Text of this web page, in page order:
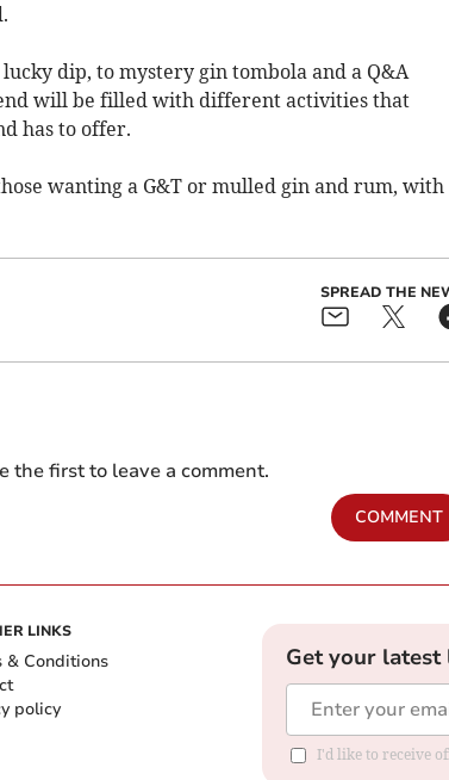
dip, to mystery gin tombola and a Q&A
will be filled with different activities that
has to offer.
wanting a G&T or mulled gin and rum, with
SPREAD THE
the first to leave a comment.
COMMENT
LINKS
& Conditions
policy
Get your
I'd like to receive